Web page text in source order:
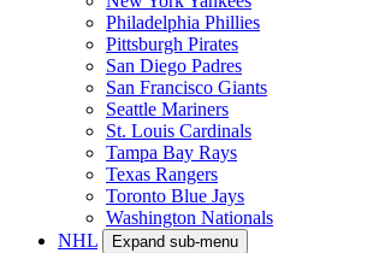
Philadelphia Phillies
Pittsburgh Pirates
San Diego Padres
San Francisco Giants
Seattle Mariners
St. Louis Cardinals
Tampa Bay Rays
Texas Rangers
Toronto Blue Jays
Washington Nationals
NHL
Expand sub-menu